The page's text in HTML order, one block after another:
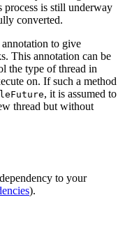
is still underway
converted.
annotation to give
This annotation can be
the type of thread in
on. If such a method
, it is assumed to
thread but without
to your
).